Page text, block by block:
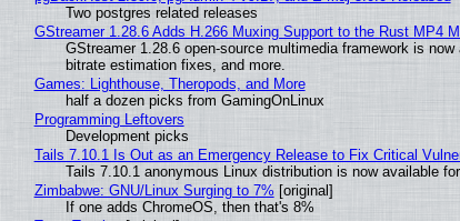
Two postgres related releases
GStreamer 1.28.6 Adds H.266 Muxing Support to the Rust MP4
GStreamer 1.28.6 open-source multimedia framework is
bitrate estimation fixes, and more.
Games: Lighthouse, Theropods, and More
half a dozen picks from GamingOnLinux
Programming Leftovers
Development picks
Tails 7.10.1 Is Out as an Emergency Release to Fix Critical
Tails 7.10.1 anonymous Linux distribution is now available
Zimbabwe: GNU/Linux Surging to 7% [original]
If one adds ChromeOS, then that's 8%